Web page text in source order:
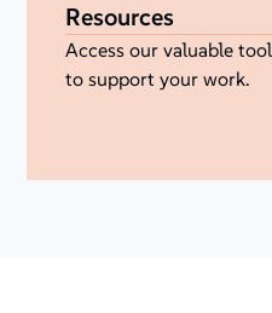
Resources
Access our valuable
to support your work.